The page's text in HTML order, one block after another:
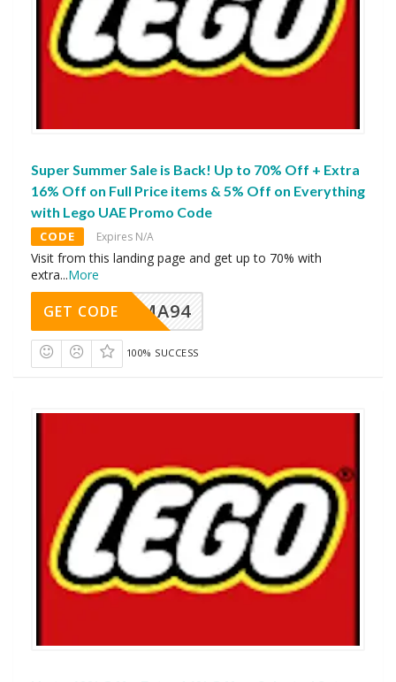
Super Summer Sale is Back! Up to 70% Off + Extra
16% Off on Full Price items & 5% Off on Everything
with Lego UAE Promo Code
CODE Expires N/A
Visit from this landing page and get up to 70% with
extra...More
MA94
GET CODE
100% SUCCESS